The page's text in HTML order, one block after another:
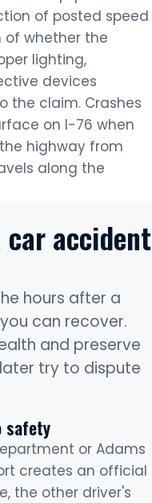
of posted speed
of whether the
lighting,
devices
the claim. Crashes
on I-76 when
highway from
along the
accident
hours after a
can recover.
and preserve
try to dispute
safety
or Adams
creates an official
the other driver's